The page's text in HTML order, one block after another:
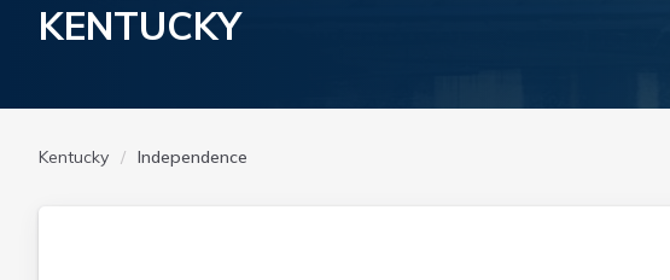
KENTUCKY
Kentucky Independence